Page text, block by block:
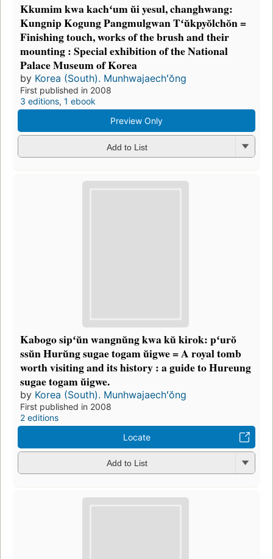
Kkumim kwa kachʻum ŭi yesul, changhwang:
Kungnip Kogung Pangmulgwan Tʻŭkpyŏlchŏn =
Finishing touch, works of the brush and their
mounting : Special exhibition of the National
Palace Museum of Korea
by Korea (South). Munhwajaechʻŏng
First published in 2008
3 editions, 1 ebook
Preview Only
Add to List
Kabogo sipʻŭn wangnŭng kwa kŭ kirok: pʻurŏ
ssŭn Hurŭng sugae togam ŭigwe = A royal tomb
worth visiting and its history : a guide to Hureung
sugae togam ŭigwe.
by Korea (South). Munhwajaechʻŏng
First published in 2008
2 editions
Locate
Add to List